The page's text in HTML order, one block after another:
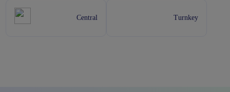
Central Turnkey